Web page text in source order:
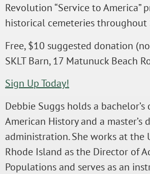
Revolution “Service to America”
historical cemeteries throughout
Free, $10 suggested donation
SKLT Barn, 17 Matunuck Beach
Sign Up Today!
Debbie Suggs holds a bachelor’s
American History and a master’s
administration. She works at the
Rhode Island as the Director of
Populations and serves as an